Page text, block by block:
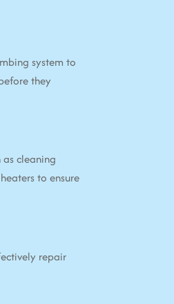
system to
they
cleaning
to ensure
repair